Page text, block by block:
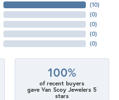
(10)
(0)
(0)
(0)
(0)
100%
of recent buyers
gave Van Scoy Jewelers 5
stars